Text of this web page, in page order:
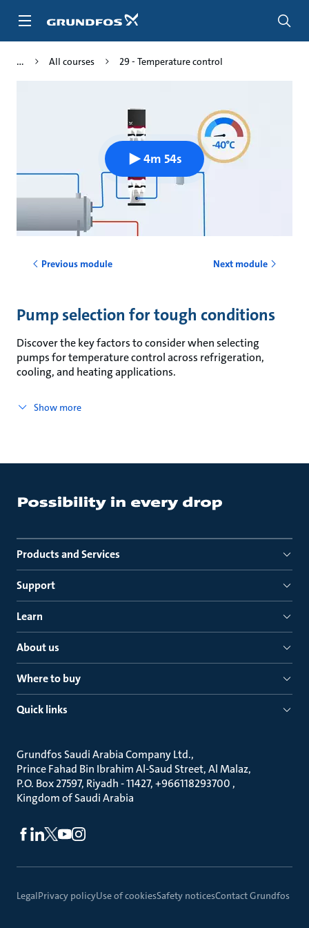
All courses 29 - Temperature control
4m 54s
Previous module Next module
Pump selection for tough conditions
Discover the key factors to consider when selecting
pumps for temperature control across refrigeration,
cooling, and heating applications.
Show more
Products and Services
Support
Learn
About us
Where to buy
Quick links
Grundfos Saudi Arabia Company Ltd.
Prince Fahad Bin Ibrahim Al-Saud Street, Al Malaz
P.O. Box 27597, Riyadh - 11427, +966118293700
Kingdom of Saudi Arabia
LegalPrivacy policyUse of cookiesSafety noticesContact Grundfos